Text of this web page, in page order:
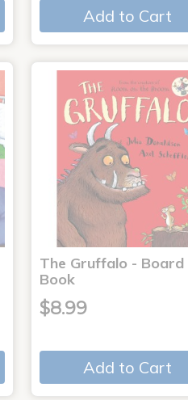
Add to Cart
The Gruffalo - Board
Book
$8.99
Add to Cart